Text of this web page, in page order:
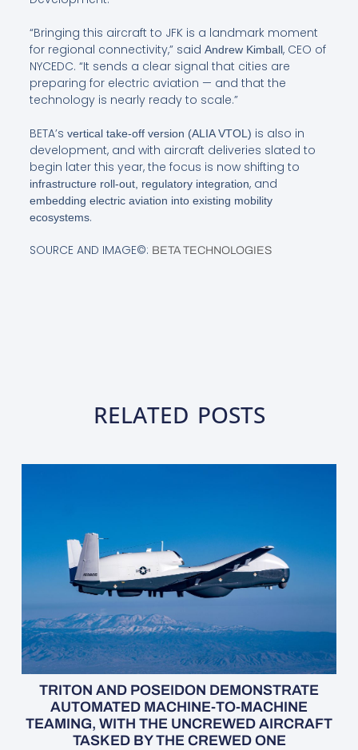
“Bringing this aircraft to JFK is a landmark moment
for regional connectivity,” said Andrew Kimball, CEO of
NYCEDC. “It sends a clear signal that cities are
preparing for electric aviation — and that the
technology is nearly ready to scale.”
BETA’s vertical take-off version (ALIA VTOL) is also in
development, and with aircraft deliveries slated to
begin later this year, the focus is now shifting to
infrastructure roll-out, regulatory integration, and
embedding electric aviation into existing mobility
ecosystems.
SOURCE AND IMAGE©: BETA TECHNOLOGIES
RELATED POSTS
TRITON AND POSEIDON DEMONSTRATE
AUTOMATED MACHINE-TO-MACHINE
TEAMING, WITH THE UNCREWED AIRCRAFT
TASKED BY THE CREWED ONE